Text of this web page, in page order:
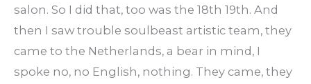
salon. So I did that, too was the 18th 19th. And
then I saw trouble soulbeast artistic team, they
came to the Netherlands, a bear in mind, I
spoke no, no English, nothing. They came, they